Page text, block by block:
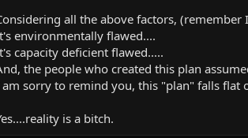
all the above factors,
environmentally flawed....
capacity deficient flawed.....
the people who created this plan
sorry to remind you, this "plan" falls flat
is a bitch.